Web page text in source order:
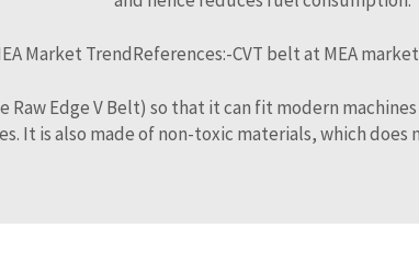
Market TrendReferences:-CVT belt at MEA
Edge V Belt) so that it can fit modern
It is also made of non-toxic materials, which